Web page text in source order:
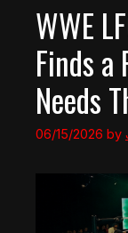
WWE
Finds
Needs
06/15/2026 by